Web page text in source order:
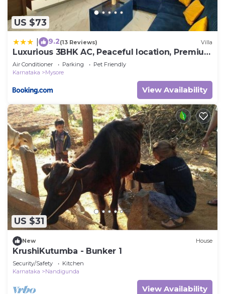
US $73
9.2(13 Reviews) Villa
Luxurious 3BHK AC, Peaceful location, Premium
stay
Air Conditioner Parking
Pet Friendly
Karnataka
Mysore
View Availability
US $31
New House
KrushiKutumba - Bunker 1
Security/Safety
Kitchen
Karnataka
Nandigunda
View Availability